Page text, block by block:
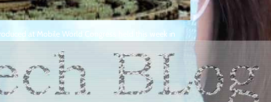
at Mobile World Congress held this week in